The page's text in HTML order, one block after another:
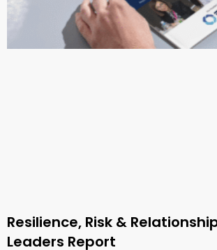
Resilience, Risk &
Leaders Report